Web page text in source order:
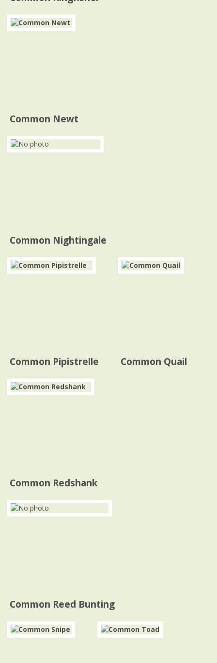
Common Newt
Common Nightingale
Common Pipistrelle Common Quail
Common Redshank
Common Reed Bunting